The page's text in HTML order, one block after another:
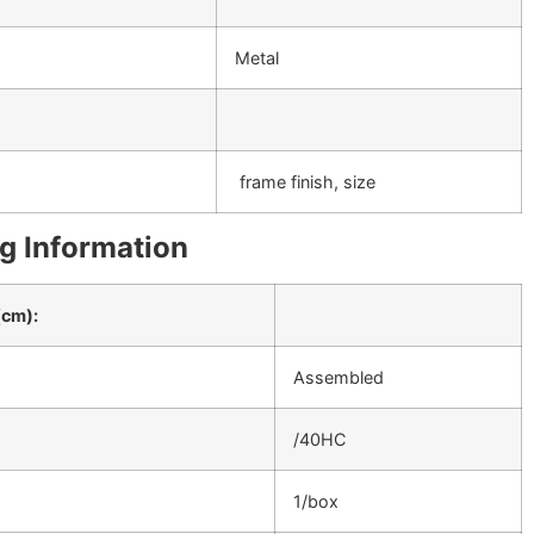
Metal
frame finish, size
Information
Assembled
/40HC
1/box